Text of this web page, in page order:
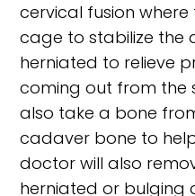
cervical fusion
cage to stabilize the
herniated to relieve
coming out from the
also take a bone
cadaver bone to
doctor will also
herniated or bulging